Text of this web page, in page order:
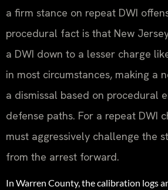
a firm stance on repeat DWI
procedural fact is that New
a DWI down to a lesser charge
in most circumstances, making a
a dismissal based on procedural
defense paths. For a repeat DWI
must aggressively challenge the
from the arrest forward.
In Warren County, the calibration logs